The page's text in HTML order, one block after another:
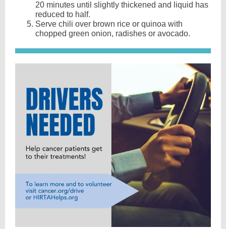
20 minutes until slightly thickened and liquid has
reduced to half.
Serve chili over brown rice or quinoa with
chopped green onion, radishes or avocado.